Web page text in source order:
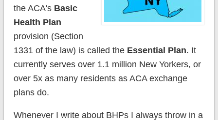
the ACA's Basic
Health Plan
provision (Section
1331 of the law) is called the Essential Plan. It
currently serves over 1.1 million New Yorkers, or
over 5x as many residents as ACA exchange
plans do.
Whenever I write about BHPs I always throw in a